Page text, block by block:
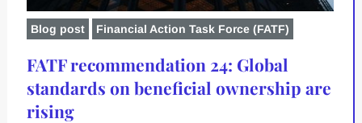
Blog post Financial Action Task Force (FATF)
FATF recommendation 24: Global
standards on beneficial ownership are
rising